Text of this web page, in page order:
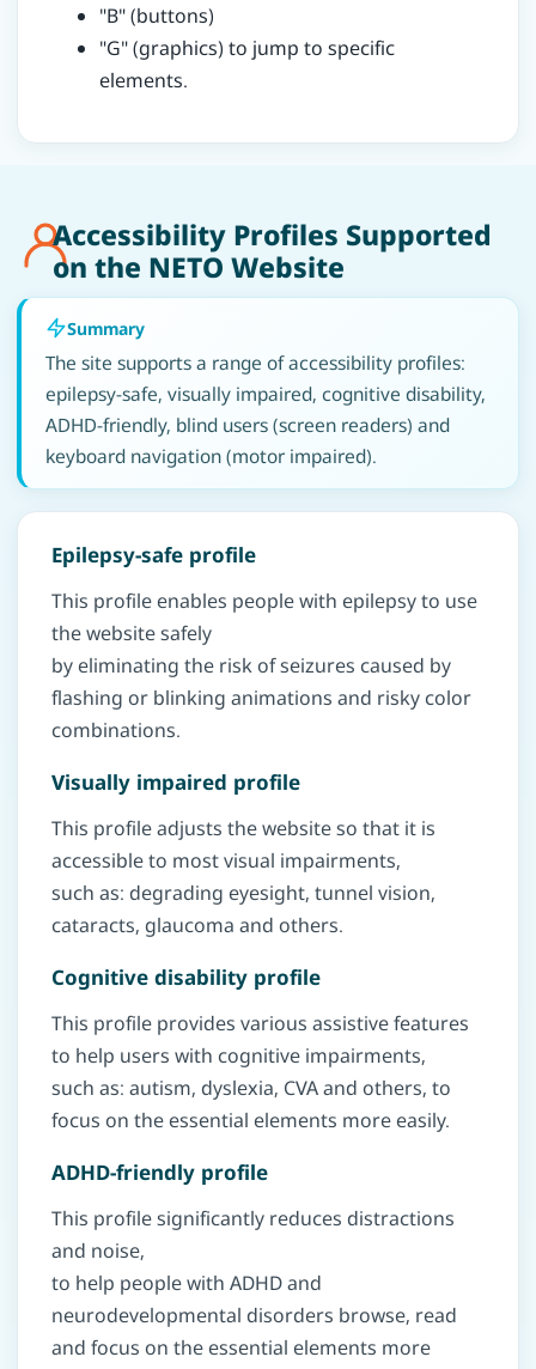
"B" (buttons)
"G" (graphics) to jump to specific
elements.
Accessibility Profiles Supported
on the NETO Website
Summary
The site supports a range of accessibility profiles:
epilepsy-safe, visually impaired, cognitive disability,
ADHD-friendly, blind users (screen readers) and
keyboard navigation (motor impaired).
Epilepsy-safe profile
This profile enables people with epilepsy to use
the website safely
by eliminating the risk of seizures caused by
flashing or blinking animations and risky color
combinations.
Visually impaired profile
This profile adjusts the website so that it is
accessible to most visual impairments,
such as: degrading eyesight, tunnel vision,
cataracts, glaucoma and others.
Cognitive disability profile
This profile provides various assistive features
to help users with cognitive impairments,
such as: autism, dyslexia, CVA and others, to
focus on the essential elements more easily.
ADHD-friendly profile
This profile significantly reduces distractions
and noise,
to help people with ADHD and
neurodevelopmental disorders browse, read
and focus on the essential elements more